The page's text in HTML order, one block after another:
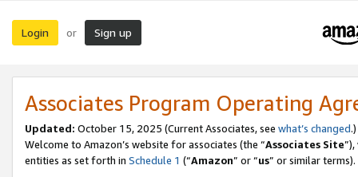
Login or Sign up
Associates Program Operating
Updated: October 15, 2025 (Current Associates, see what’s changed.)
Welcome to Amazon’s website for associates (the “Associates Site
entities as set forth in Schedule 1 (“Amazon” or “us” or similar terms).